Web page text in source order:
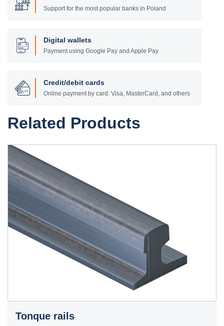
Support for the most popular banks in Poland
Digital wallets
Payment using Google Pay and Apple Pay
Credit/debit cards
Online payment by card: Visa, MasterCard, and others
Related Products
Tonque rails